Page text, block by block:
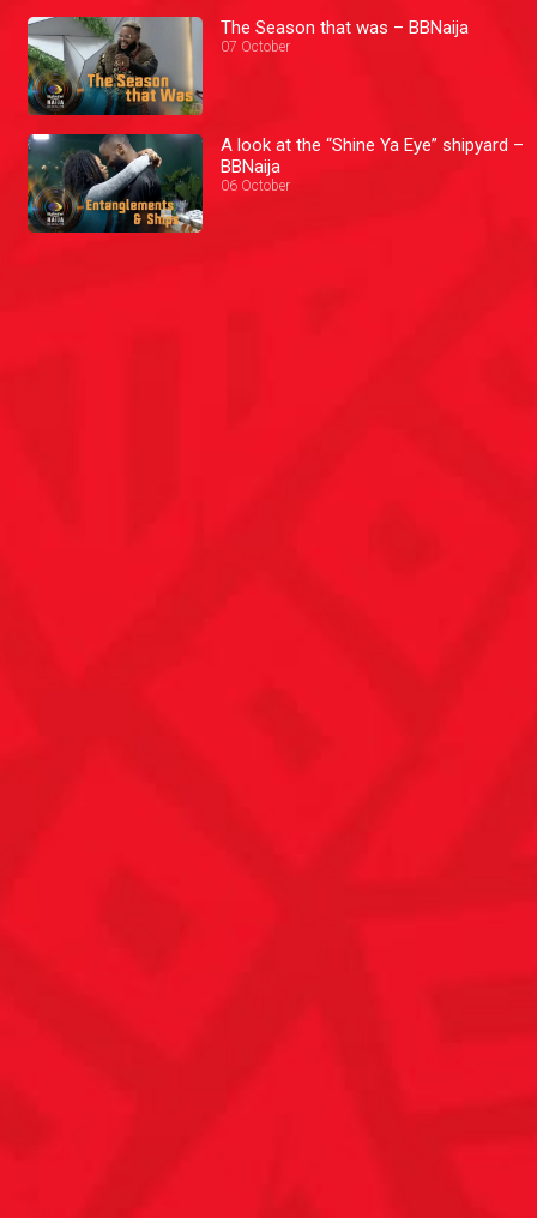
The Season that was – BBNaija
07 October
A look at the “Shine Ya Eye” shipyard –
BBNaija
06 October